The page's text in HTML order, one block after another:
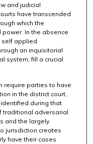
and judicial
have transcended
which the
In the absence
self applied
an inquisitorial
system, fill a crucial
require parties to have
in the district court,
during that
traditional adversarial
and the largely
jurisdiction creates
have their cases